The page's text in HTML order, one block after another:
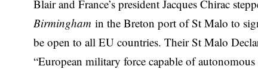
Blair and France’s president Jacques Chirac
Birmingham in the Breton port of St Malo to
be open to all EU countries. Their St Malo
“European military force capable of autonomous